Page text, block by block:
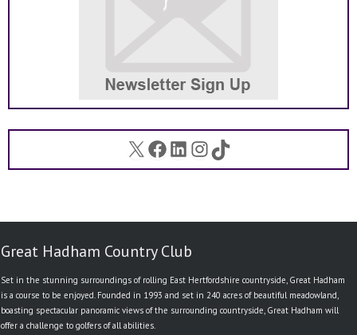
X Facebook
LinkedIn
Instagram
TikTok
Great Hadham Country Club
Set in the stunning surroundings of rolling East Hertfordshire countryside, Great Hadham
is a course to be enjoyed. Founded in 1993 and set in 240 acres of beautiful meadowland,
boasting spectacular panoramic views of the surrounding countryside, Great Hadham will
offer a challenge to golfers of all abilities.